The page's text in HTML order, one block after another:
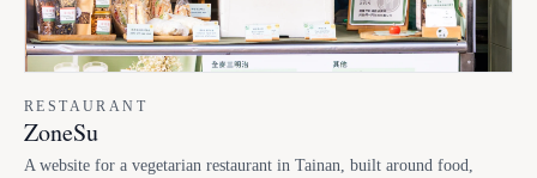
RESTAURANT
ZoneSu
A website for a vegetarian restaurant in Tainan, built around food,